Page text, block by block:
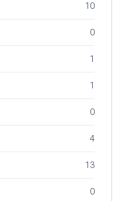
10
0
1
1
0
4
13
0